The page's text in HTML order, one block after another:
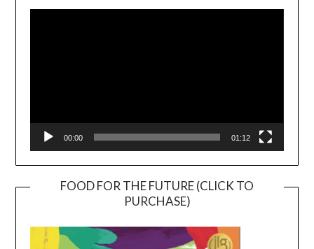
Player
00:00 01:12
FOOD FOR THE FUTURE (CLICK TO
PURCHASE)